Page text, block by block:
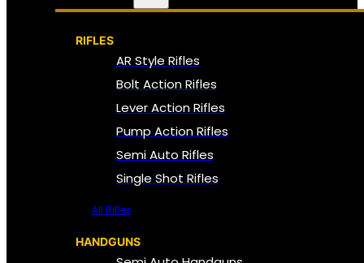
RIFLES
AR Style Rifles
Bolt Action Rifles
Lever Action Rifles
Pump Action Rifles
Semi Auto Rifles
Single Shot Rifles
All Rifles
HANDGUNS